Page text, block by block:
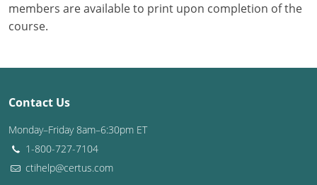
North Carolina
Oregon
Pennsylvania
members are available to print upon completion of the
course.
Contact Us
Monday–Friday 8am–6:30pm ET
1-800-727-7104
ctihelp@certus.com